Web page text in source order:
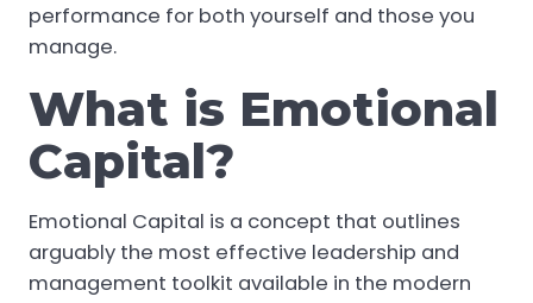
performance for both yourself and those you
manage.
What is Emotional
Capital?
Emotional Capital is a concept that outlines
arguably the most effective leadership and
management toolkit available in the modern